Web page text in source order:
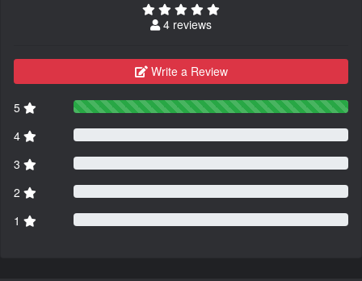
4 reviews
Write a Review
5
4
3
2
1